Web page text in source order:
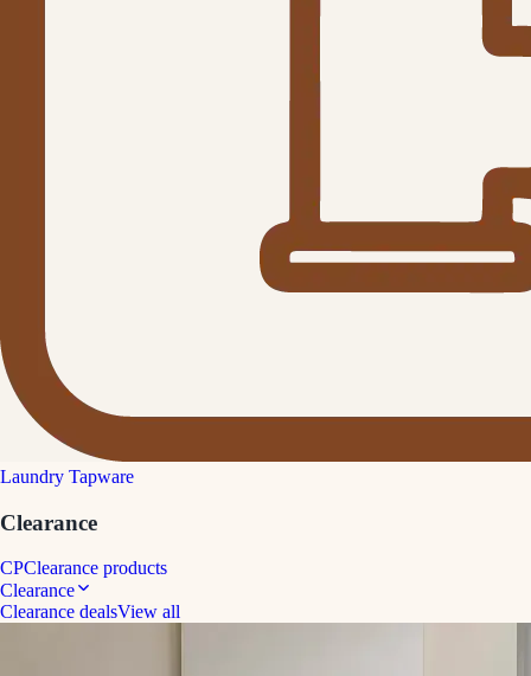
Laundry Tapware
Clearance
CPClearance products
Clearance
Clearance dealsView all